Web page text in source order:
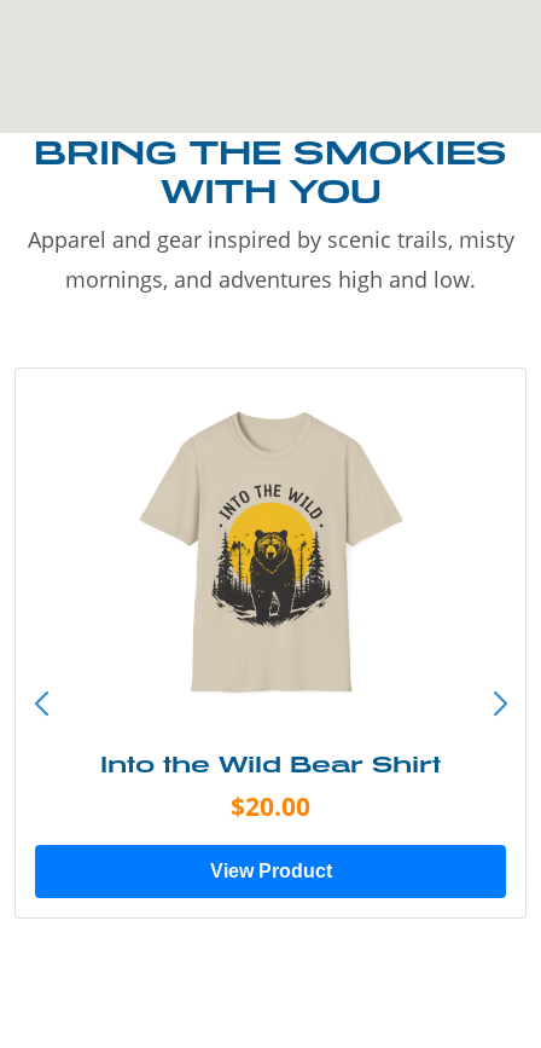
BRING THE SMOKIES
WITH YOU
Apparel and gear inspired by scenic trails, misty
mornings, and adventures high and low.
Into the Wild Bear Shirt
$20.00
View Product